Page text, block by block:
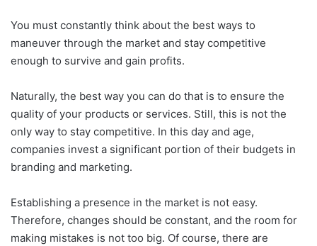
You must constantly think about the best ways to
maneuver through the market and stay competitive
enough to survive and gain profits.
Naturally, the best way you can do that is to ensure the
quality of your products or services. Still, this is not the
only way to stay competitive. In this day and age,
companies invest a significant portion of their budgets in
branding and marketing.
Establishing a presence in the market is not easy.
Therefore, changes should be constant, and the room for
making mistakes is not too big. Of course, there are